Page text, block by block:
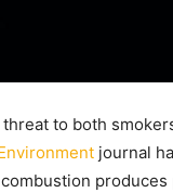
to both
journal